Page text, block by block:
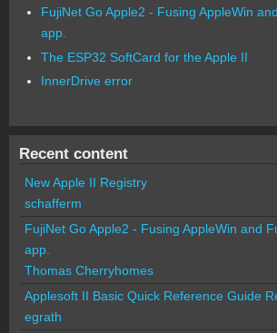
FujiNet Go Apple2 - Fusing AppleWin
app.
The ESP32 SoftCard for the Apple II
InnerDrive error
Recent content
New Apple II Registry
schafferm
FujiNet Go Apple2 - Fusing AppleWin and
app.
Thomas Cherryhomes
Applesoft II Basic Quick Reference Guide
egrath